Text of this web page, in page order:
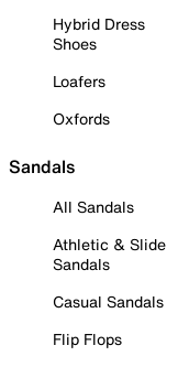
Hybrid Dress
Shoes
Loafers
Oxfords
Sandals
All Sandals
Athletic & Slide
Sandals
Casual Sandals
Flip Flops